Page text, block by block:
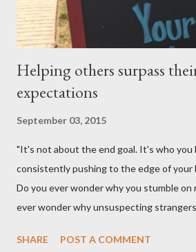
Helping others surpass
expectations
September 03, 2015
"It's not about the end goal. It's who you
consistently pushing to the edge of your
Do you ever wonder why you stumble on
ever wonder why unsuspecting strangers
didn't think exist? I was walking to
SHARE POST A COMMENT